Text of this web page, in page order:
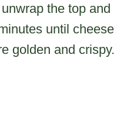
the top and
until cheese
golden and crispy.